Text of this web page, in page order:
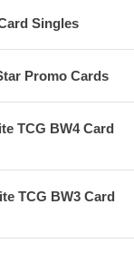
Singles
Promo Cards
TCG BW4 Card
TCG BW3 Card